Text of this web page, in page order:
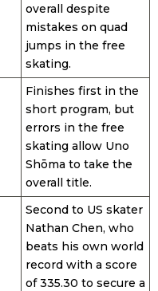
overall despite
mistakes on quad
jumps in the free
skating.
Finishes first in the
short program, but
errors in the free
skating allow Uno
Shōma to take the
overall title.
Second to US skater
Nathan Chen, who
beats his own world
record with a score
of 335.30 to secure a